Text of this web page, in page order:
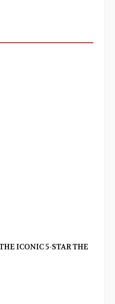
ICONIC 5-STAR THE